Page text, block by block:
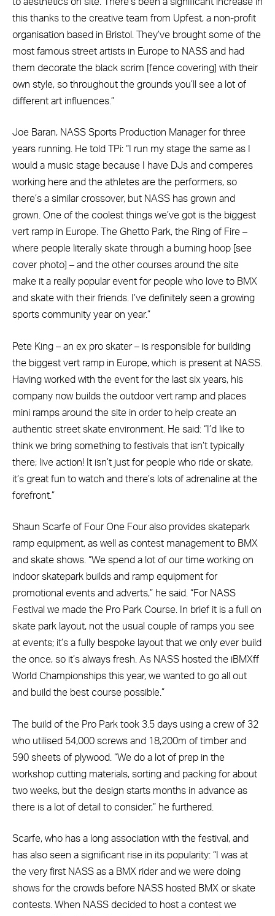
this thanks to the creative team from Upfest, a non-profit
organisation based in Bristol. They’ve brought some of the
most famous street artists in Europe to NASS and had
them decorate the black scrim [fence covering] with their
own style, so throughout the grounds you’ll see a lot of
different art influences.”
Joe Baran, NASS Sports Production Manager for three
years running. He told TPi: “I run my stage the same as I
would a music stage because I have DJs and comperes
working here and the athletes are the performers, so
there’s a similar crossover, but NASS has grown and
grown. One of the coolest things we’ve got is the biggest
vert ramp in Europe. The Ghetto Park, the Ring of Fire –
where people literally skate through a burning hoop [see
cover photo] – and the other courses around the site
make it a really popular event for people who love to BMX
and skate with their friends. I’ve definitely seen a growing
sports community year on year.”
Pete King – an ex pro skater – is responsible for building
the biggest vert ramp in Europe, which is present at NASS.
Having worked with the event for the last six years, his
company now builds the outdoor vert ramp and places
mini ramps around the site in order to help create an
authentic street skate environment. He said: “I’d like to
think we bring something to festivals that isn’t typically
there; live action! It isn’t just for people who ride or skate,
it’s great fun to watch and there’s lots of adrenaline at the
forefront.”
Shaun Scarfe of Four One Four also provides skatepark
ramp equipment, as well as contest management to BMX
and skate shows. “We spend a lot of our time working on
indoor skatepark builds and ramp equipment for
promotional events and adverts,” he said. “For NASS
Festival we made the Pro Park Course. In brief it is a full on
skate park layout, not the usual couple of ramps you see
at events; it’s a fully bespoke layout that we only ever build
the once, so it’s always fresh. As NASS hosted the iBMXff
World Championships this year, we wanted to go all out
and build the best course possible.”
The build of the Pro Park took 3.5 days using a crew of 32
who utilised 54,000 screws and 18,200m of timber and
590 sheets of plywood. “We do a lot of prep in the
workshop cutting materials, sorting and packing for about
two weeks, but the design starts months in advance as
there is a lot of detail to consider,” he furthered.
Scarfe, who has a long association with the festival, and
has also seen a significant rise in its popularity: “I was at
the very first NASS as a BMX rider and we were doing
shows for the crowds before NASS hosted BMX or skate
contests. When NASS decided to host a contest we